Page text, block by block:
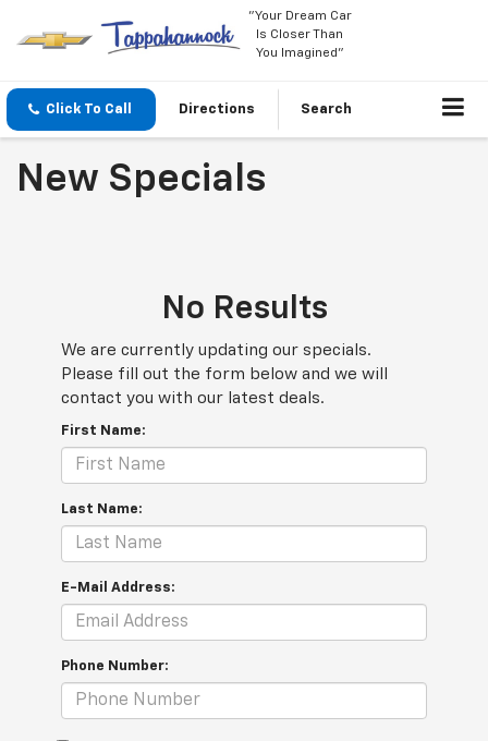
"Your Dream Car
Is Closer Than
You Imagined"
Click To Call Directions Search
New Specials
No Results
We are currently updating our specials.
Please fill out the form below and we will
contact you with our latest deals.
First Name:
Last Name:
E-Mail Address:
Phone Number: